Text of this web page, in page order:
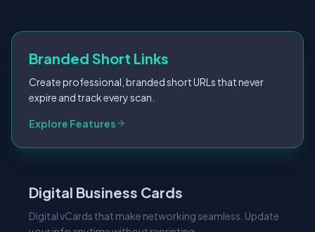
Branded Short Links
Create professional, branded short URLs that never
expire and track every scan.
Explore Features
Digital Business Cards
Digital vCards that make networking seamless. Update